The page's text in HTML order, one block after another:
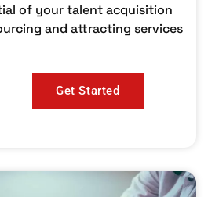
of your talent acquisition
and attracting services
Get Started